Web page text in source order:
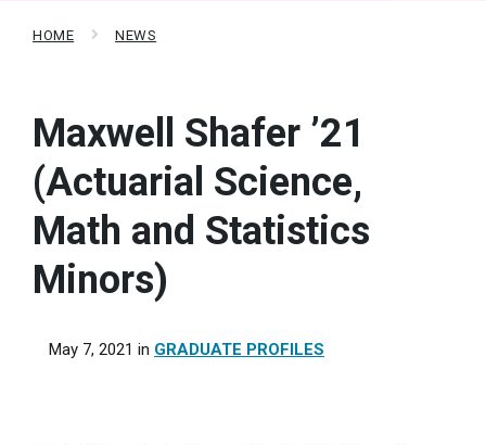
HOME NEWS
Maxwell Shafer ’21
(Actuarial Science,
Math and Statistics
Minors)
May 7, 2021 in GRADUATE PROFILES